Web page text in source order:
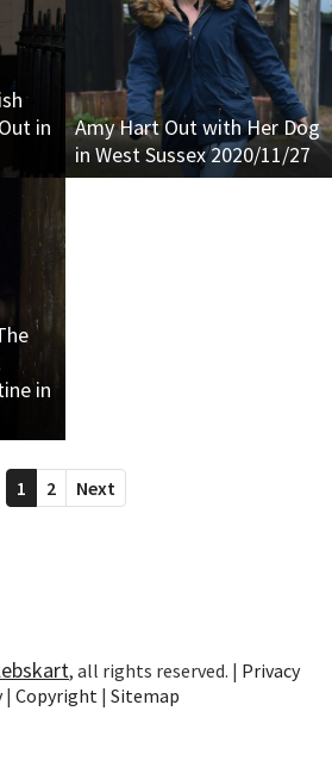
in
Amy Hart Out with Her Dog
in West Sussex 2020/11/27
in
1 2 Next
, all rights reserved. | Privacy
| Copyright | Sitemap